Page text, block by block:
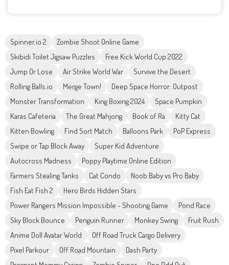
Spinner.io 2
Zombie Shoot Online Game
Skibidi Toilet Jigsaw Puzzles
Free Kick World Cup 2022
Jump Or Lose
Air Strike World War
Survive the Desert
Rolling Balls.io
Merge Town!
Deep Space Horror: Outpost
Monster Transformation
King Boxing 2024
Space Pumpkin
Karas Cafeteria
The Great Mahjong Book of Ra
Kitty Cat
Kitten Bowling
Find Sort Match Balloons Park
PoP Express
Swipe or Tap Block Away
Super Kid Adventure
Autocross Madness
Poppy Playtime Online Edition
Farmers Stealing Tanks
Cat Condo
Noob Baby vs Pro Baby
Fish Eat Fish 2
Hero Birds Hidden Stars
Power Rangers Mission Impossible - Shooting Game
Pond Race
Sky Block Bounce
Penguin Runner Monkey Swing
Fruit Rush
Anime Doll Avatar World
Off Road Truck Cargo Delivery
Pixel Parkour
Off Road Mountain
Dash Party